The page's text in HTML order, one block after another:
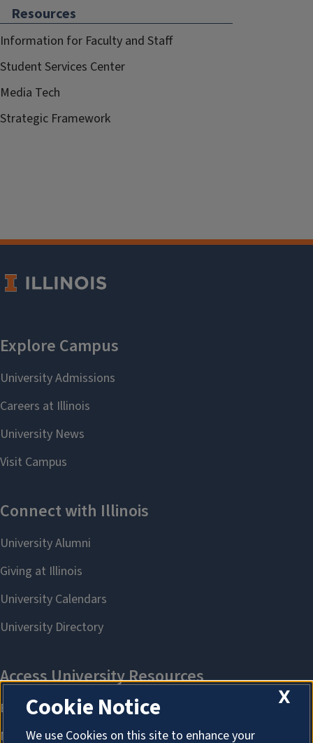
Resources
Information for Faculty and Staff
Student Services Center
Media Tech
Strategic Framework
X
Cookie Notice
We use Cookies on this site to enhance your